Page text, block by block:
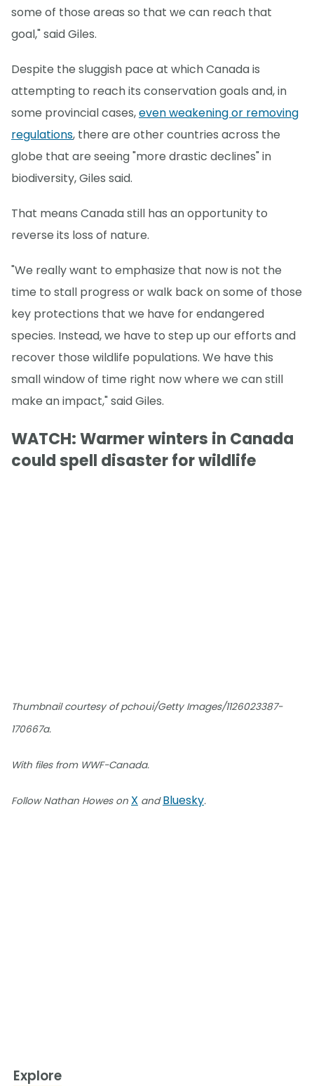
some of those areas so that we can reach that
goal," said Giles.
Despite the sluggish pace at which Canada is
attempting to reach its conservation goals and, in
some provincial cases,even weakening or removing
regulations, there are other countries across the
globe that are seeing "more drastic declines" in
biodiversity, Giles said.
That means Canada still has an opportunity to
reverse its loss of nature.
"We really want to emphasize that now is not the
time to stall progress or walk back on some of those
key protections that we have for endangered
species. Instead, we have to step up our efforts and
recover those wildlife populations. We have this
small window of time right now where we can still
make an impact," said Giles.
WATCH: Warmer winters in Canada
could spell disaster for wildlife
Thumbnail courtesy of pchoui/Getty Images/1126023387-
170667a.
With files from WWF-Canada.
Follow Nathan Howes on X andBluesky.
Explore